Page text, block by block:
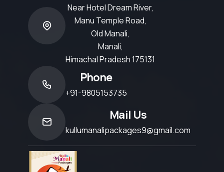
Near Hotel Dream River,
Manu Temple Road,
Old Manali,
Manali,
Himachal Pradesh 175131
Phone
+91-9805153735
Mail Us
kullumanalipackages9@gmail.com